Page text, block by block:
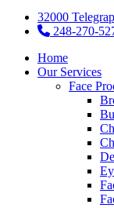
32000
248-270-
Home
Our Services
Face